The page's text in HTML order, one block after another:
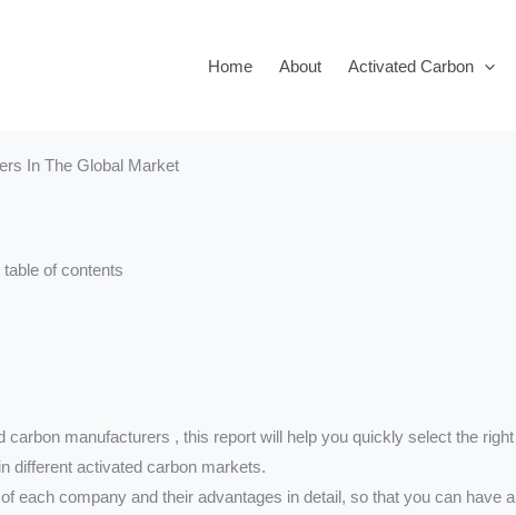
Home About Activated Carbon
In The Global Market
of contents
carbon manufacturers , this report will help you quickly select the right
different activated carbon markets.
each company and their advantages in detail, so that you can have a